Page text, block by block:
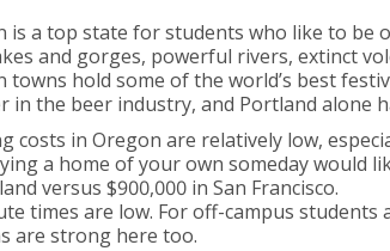
is a top state for students who like to be
and gorges, powerful rivers, extinct
towns hold some of the world’s best
in the beer industry, and Portland alone
costs in Oregon are relatively low,
a home of your own someday would
versus $900,000 in San Francisco.
times are low. For off-campus
are strong here too.